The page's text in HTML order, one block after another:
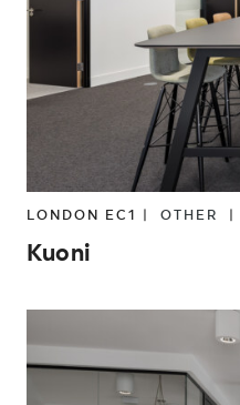
LONDON EC1 | OTHER
Kuoni